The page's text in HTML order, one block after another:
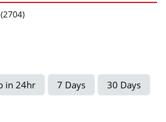
(2704)
in 24hr 7 Days
30 Days